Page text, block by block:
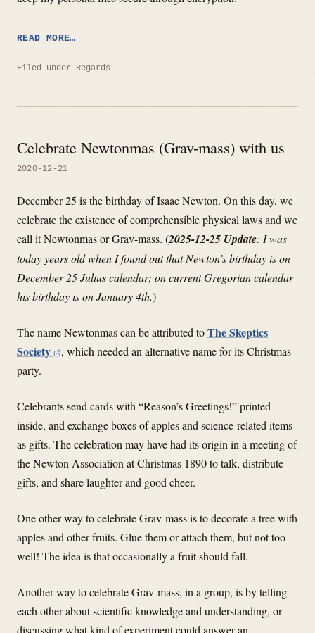
READ MORE…“DATA
DAY”
Filed under Regards
Celebrate Newtonmas (Grav-mass) with us
2020-12-21
December 25 is the birthday of Isaac Newton. On this day, we
celebrate the existence of comprehensible physical laws and we
call it Newtonmas or Grav-mass. (2025-12-25 Update: I was
today years old when I found out that Newton’s birthday is on
December 25 Julius calendar; on current Gregorian calendar
his birthday is on January 4th.)
The name Newtonmas can be attributed toThe Skeptics
Society
, which needed an alternative name for its Christmas
party.
Celebrants send cards with “Reason’s Greetings!” printed
inside, and exchange boxes of apples and science-related items
as gifts. The celebration may have had its origin in a meeting of
the Newton Association at Christmas 1890 to talk, distribute
gifts, and share laughter and good cheer.
One other way to celebrate Grav-mass is to decorate a tree with
apples and other fruits. Glue them or attach them, but not too
well! The idea is that occasionally a fruit should fall.
Another way to celebrate Grav-mass, in a group, is by telling
each other about scientific knowledge and understanding, or
discussing what kind of experiment could answer an